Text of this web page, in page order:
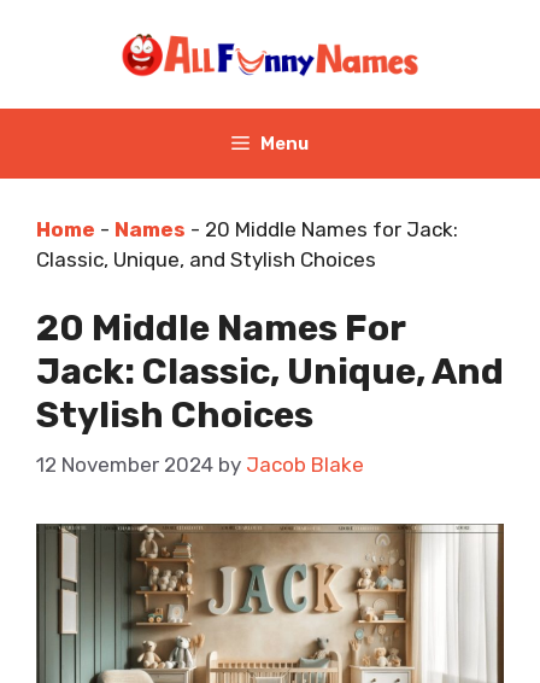
Menu
Home - Names - 20 Middle Names for Jack:
Classic, Unique, and Stylish Choices
20 Middle Names For
Jack: Classic, Unique, And
Stylish Choices
12 November 2024 by Jacob Blake